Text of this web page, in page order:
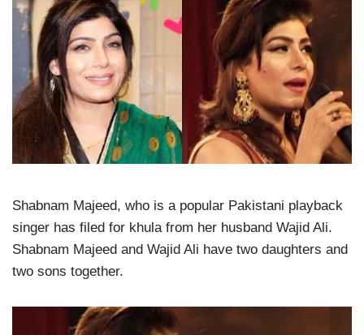
Shabnam Majeed, who is a popular Pakistani playback
singer has filed for khula from her husband Wajid Ali.
Shabnam Majeed and Wajid Ali have two daughters and
two sons together.